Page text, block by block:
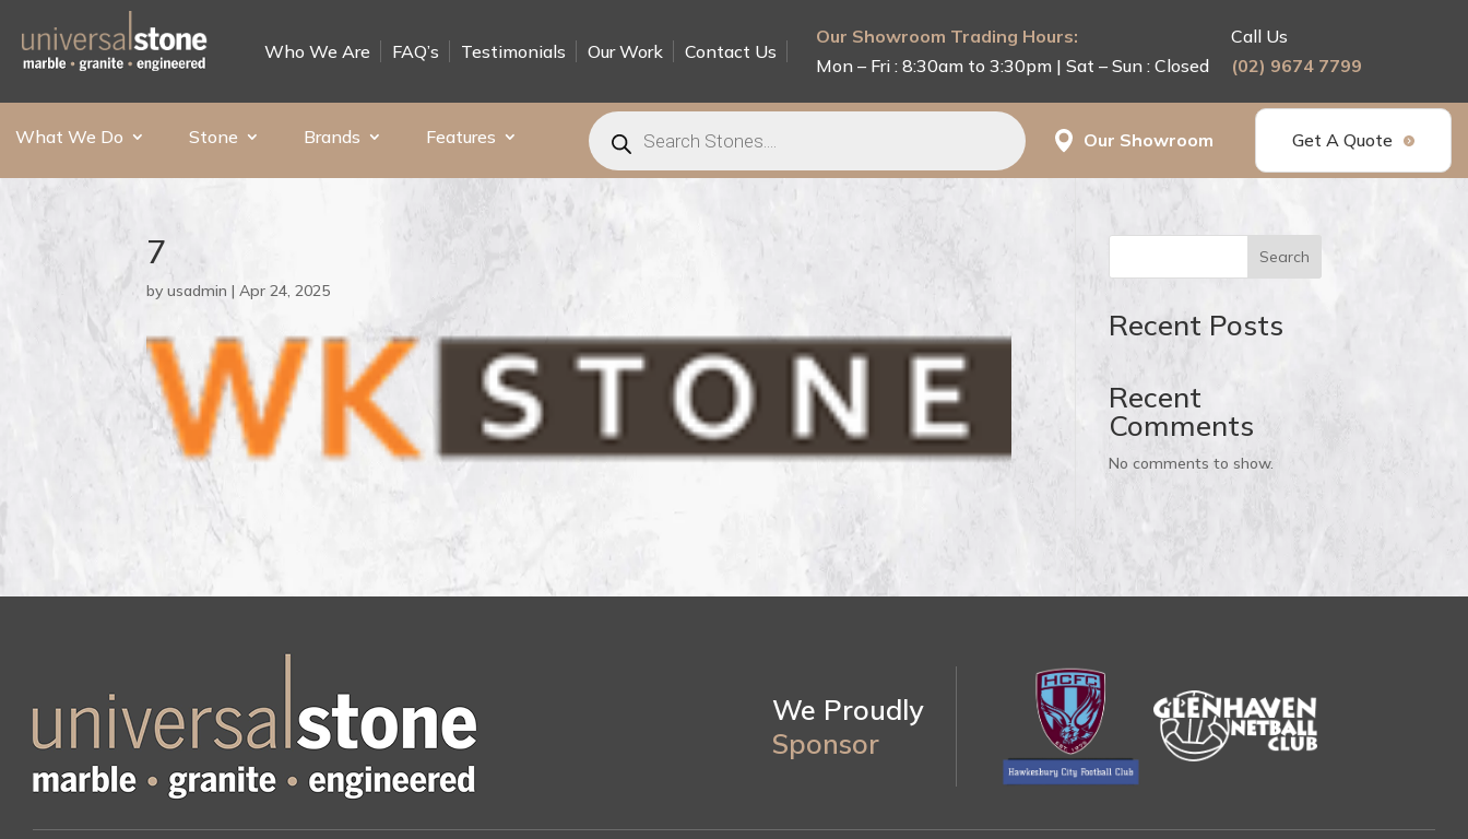
Who We Are FAQ’s Testimonials Our Work Contact Us
Our Showroom Trading Hours:
Mon – Fri : 8:30am to 3:30pm | Sat – Sun : Closed
Call Us
(02) 9674 7799
What We Do Stone Brands Features
Products
search Our Showroom Get A Quote
7
byusadmin |Apr 24, 2025
Search
Recent Posts
Recent
Comments
No comments to show.
We Proudly
Sponsor